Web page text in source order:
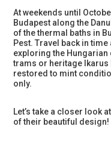
At weekends until
Budapest along the
of the thermal baths in
Pest. Travel back in
exploring the
trams or heritage Ikarus
restored to mint
only.
Let’s take a closer look
of their beautiful design!